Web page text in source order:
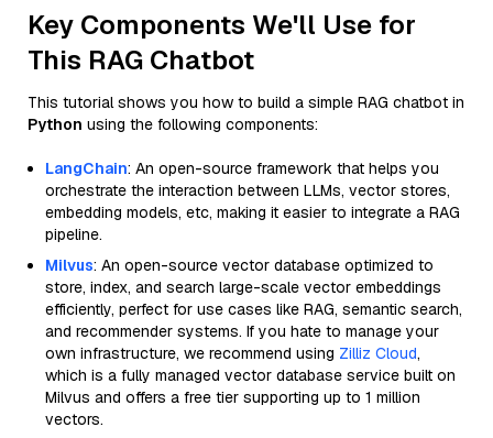
Key Components We'll Use for
This RAG Chatbot
This tutorial shows you how to build a simple RAG chatbot in
Python using the following components:
LangChain: An open-source framework that helps you
orchestrate the interaction between LLMs, vector stores,
embedding models, etc, making it easier to integrate a RAG
pipeline.
Milvus: An open-source vector database optimized to
store, index, and search large-scale vector embeddings
efficiently, perfect for use cases like RAG, semantic search,
and recommender systems. If you hate to manage your
own infrastructure, we recommend using Zilliz Cloud,
which is a fully managed vector database service built on
Milvus and offers a free tier supporting up to 1 million
vectors.